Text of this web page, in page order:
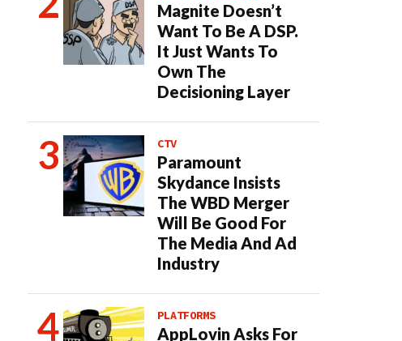
Magnite Doesn’t
Want To Be A DSP.
It Just Wants To
Own The
Decisioning Layer
CTV
Paramount
Skydance Insists
The WBD Merger
Will Be Good For
The Media And Ad
Industry
PLATFORMS
AppLovin Asks For